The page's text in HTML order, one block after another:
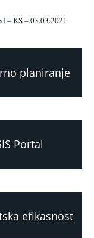
– KS – 03.03.2021.
planiranje
Portal
efikasnost